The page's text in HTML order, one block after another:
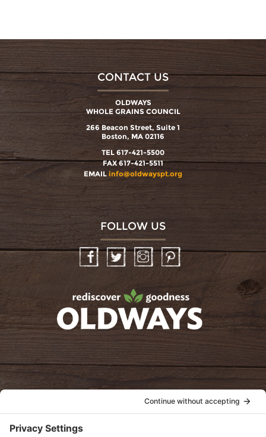
CONTACT US
OLDWAYS
WHOLE GRAINS COUNCIL
266 Beacon Street, Suite 1
Boston, MA 02116
TEL 617-421-5500
FAX 617-421-5511
EMAIL info@oldwayspt.org
FOLLOW US
InstagramPinterest
oldwayspt
View Privacy Policy